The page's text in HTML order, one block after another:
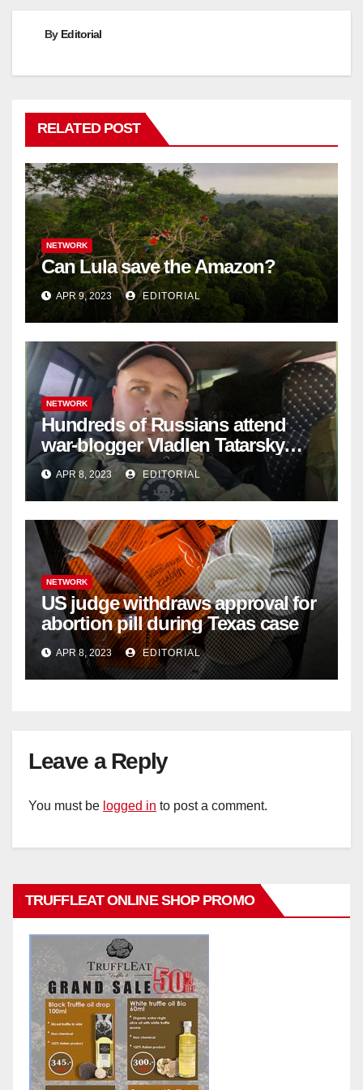
By Editorial
RELATED POST
NETWORK
Can Lula save the Amazon?
APR 9, 2023 EDITORIAL
NETWORK
Hundreds of Russians attend
war-blogger Vladlen Tatarsky
funeral
APR 8, 2023 EDITORIAL
NETWORK
US judge withdraws approval for
abortion pill during Texas case
APR 8, 2023 EDITORIAL
Leave a Reply
You must be logged in to post a comment.
TRUFFLEAT ONLINE SHOP PROMO